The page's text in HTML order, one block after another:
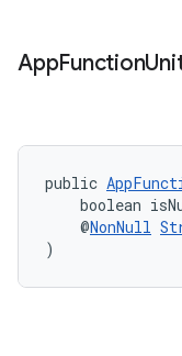
AppFunction
public
boolean
@NonNull
)